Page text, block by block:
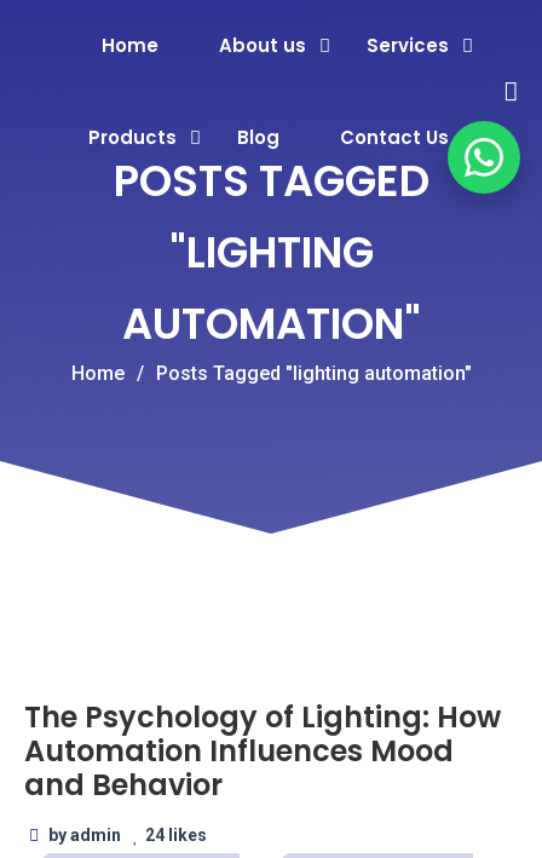
Home About us Services
Products Blog Contact Us
POSTS TAGGED
"LIGHTING
AUTOMATION"
Home / Posts Tagged "lighting automation"
The Psychology of Lighting: How
Automation Influences Mood
and Behavior
by admin
24 likes